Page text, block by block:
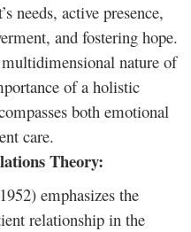
needs, active presence,
and fostering hope.
nature of
of a holistic
both emotional
care.
Theory:
emphasizes the
relationship in the